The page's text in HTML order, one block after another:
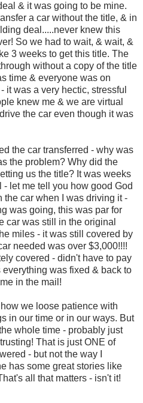
& it was going to be mine.
a car without the title, & in
deal.....never knew this
So we had to wait, & wait, &
3 weeks to get this title. The
without a copy of the title
time & everyone was on
it was a very hectic, stressful
knew me & we are virtual
the car even though it was
the car transferred - why was
the problem? Why did the
us the title? It was weeks
let me tell you how good God
the car when I was driving it -
was going, this was par for
car was still in the original
miles - it was still covered by
needed was over $3,000!!!!
covered - didn't have to pay
was fixed & back to
in the mail!
we loose patience with
in our time or in our ways. But
whole time - probably just
That is just ONE of
- but not the way I
has some great stories like
all that matters - isn't it!